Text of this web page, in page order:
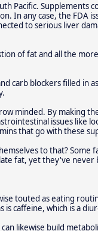
Pacific.
In any case, the FDA
to serious liver
of fat and all the
carb blockers filled in
minded. By making
issues like
that go with these
to that? Some
fat, yet they've
touted as eating
caffeine, which is a
likewise build